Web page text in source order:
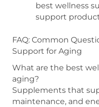
best wellness
support
FAQ: Common
Support for Aging
What are the best
aging?
Supplements that
maintenance, and